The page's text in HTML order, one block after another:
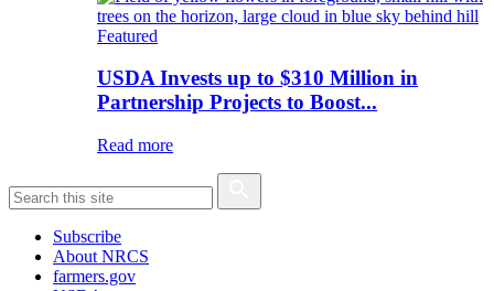
Featured
USDA Invests up to $310 Million in
Partnership Projects to Boost...
Read more
Subscribe
About NRCS
farmers.gov